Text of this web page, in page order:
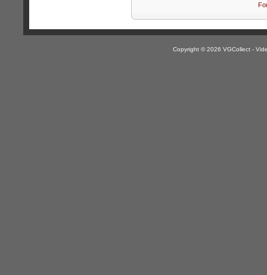
Copyright © 2026 VGCollect -